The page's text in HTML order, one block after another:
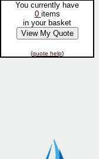
You currently have
0 items
in your basket
(quote help)